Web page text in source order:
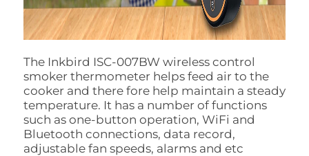
The Inkbird ISC-007BW wireless control
smoker thermometer helps feed air to the
cooker and there fore help maintain a steady
temperature. It has a number of functions
such as one-button operation, WiFi and
Bluetooth connections, data record,
adjustable fan speeds, alarms and etc